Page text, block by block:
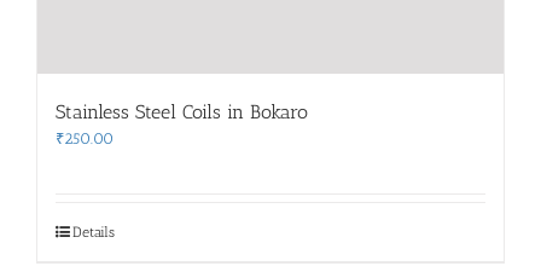
Stainless Steel Coils in Bokaro
₹250.00
Details